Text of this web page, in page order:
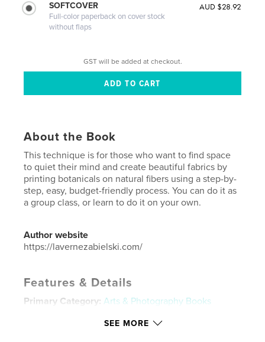
SOFTCOVER
Full-color paperback on cover stock
without flaps
AUD $28.92
GST will be added at checkout.
About the Book
This technique is for those who want to find space
to quiet their mind and create beautiful fabrics by
printing botanicals on natural fibers using a step-by-
step, easy, budget-friendly process. You can do it as
a group class, or learn to do it on your own.
Author website
https://lavernezabielski.com/
Features & Details
Primary Category: Arts & Photography Books
Additional Categories Crafts & Hobbies
SEE MORE